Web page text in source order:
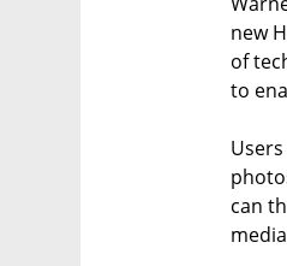
new
of
to
can